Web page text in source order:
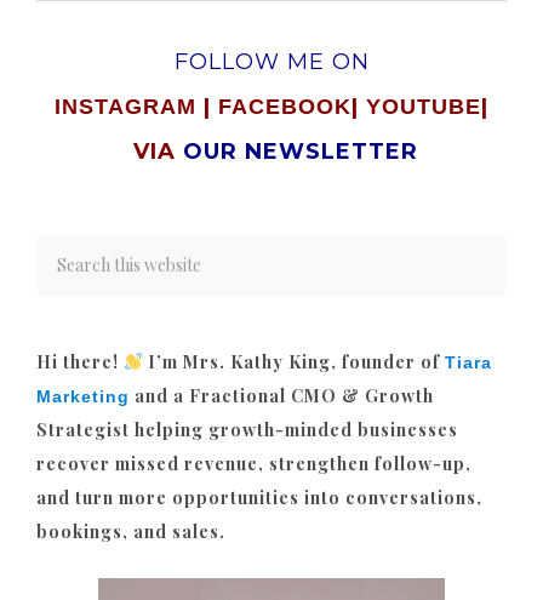
FOLLOW ME ON
INSTAGRAM | FACEBOOK| YOUTUBE|
VIA OUR NEWSLETTER
Hi there! I’m Mrs. Kathy King, founder of Tiara
Marketing and a Fractional CMO & Growth
Strategist helping growth-minded businesses
recover missed revenue, strengthen follow-up,
and turn more opportunities into conversations,
bookings, and sales.